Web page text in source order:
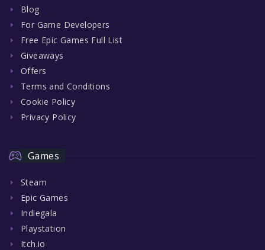
Blog
For Game Developers
Free Epic Games Full List
Giveaways
Offers
Terms and Conditions
Cookie Policy
Privacy Policy
Games
Steam
Epic Games
Indiegala
Playstation
Itch.io